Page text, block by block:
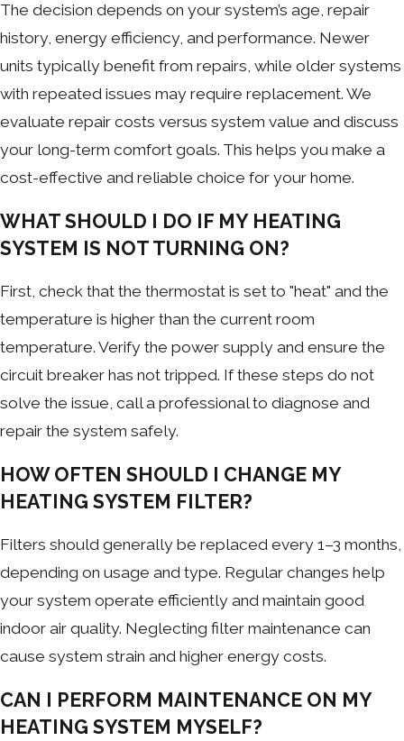
The decision depends on your system’s age, repair
history, energy efficiency, and performance. Newer
units typically benefit from repairs, while older systems
with repeated issues may require replacement. We
evaluate repair costs versus system value and discuss
your long-term comfort goals. This helps you make a
cost-effective and reliable choice for your home.
WHAT SHOULD I DO IF MY HEATING
SYSTEM IS NOT TURNING ON?
First, check that the thermostat is set to "heat" and the
temperature is higher than the current room
temperature. Verify the power supply and ensure the
circuit breaker has not tripped. If these steps do not
solve the issue, call a professional to diagnose and
repair the system safely.
HOW OFTEN SHOULD I CHANGE MY
HEATING SYSTEM FILTER?
Filters should generally be replaced every 1–3 months,
depending on usage and type. Regular changes help
your system operate efficiently and maintain good
indoor air quality. Neglecting filter maintenance can
cause system strain and higher energy costs.
CAN I PERFORM MAINTENANCE ON MY
HEATING SYSTEM MYSELF?